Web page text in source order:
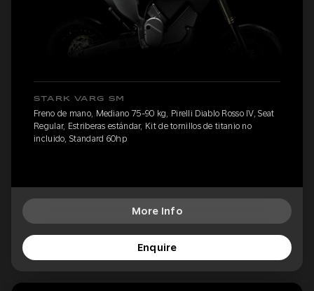
STARK VARG SM
Freno de mano, Mediano 75-90 kg, Pirelli Diablo Rosso IV, Seat
Regular, Estriberas estándar, Kit de tornillos de titanio no
incluido, Standard 60hp
More Info
Enquire